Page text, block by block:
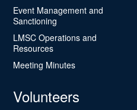
Event Management and
Sanctioning
LMSC Operations and
Resources
Meeting Minutes
Volunteers